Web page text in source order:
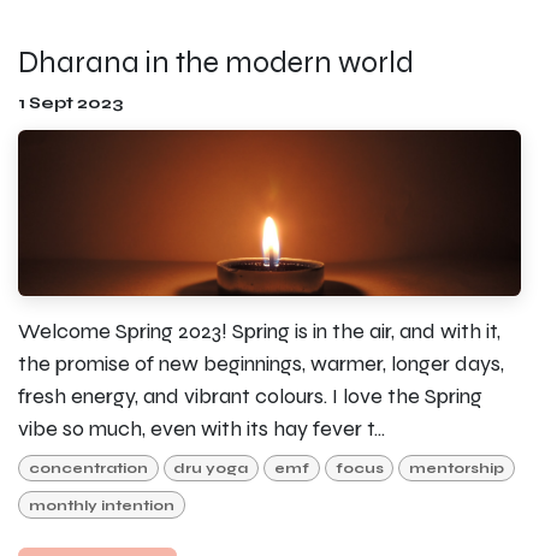
Dharana in the modern world
1 Sept 2023
Welcome Spring 2023! Spring is in the air, and with it,
the promise of new beginnings, warmer, longer days,
fresh energy, and vibrant colours. I love the Spring
vibe so much, even with its hay fever t...
concentration dru yoga emf focus mentorship
monthly intention